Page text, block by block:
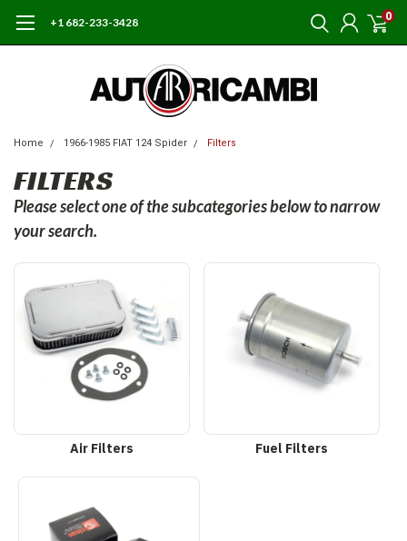
+1 682-233-3428 0
Home 1966-1985 FIAT 124 Spider Filters
FILTERS
Please select one of the subcategories below to narrow
your search.
Air Filters Fuel Filters